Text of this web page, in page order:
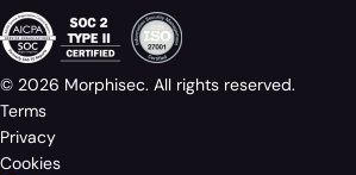
© 2026 Morphisec. All rights reserved.
Terms
Privacy
Cookies